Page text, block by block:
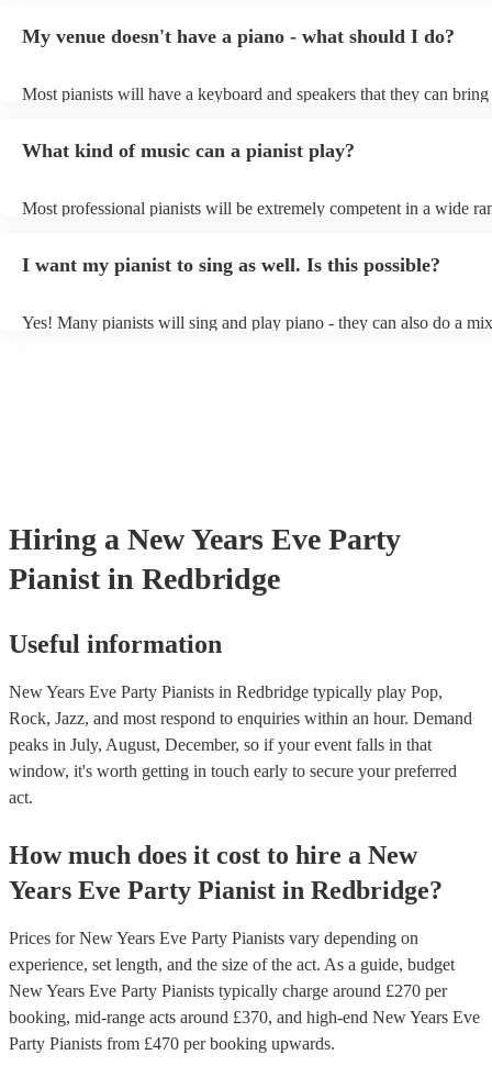
My venue doesn't have a piano - what should I do?
Most pianists will have a keyboard and speakers that they can
as good as the real thing, so don't let not having a piano stop you!
What kind of music can a pianist play?
Most professional pianists will be extremely competent in a wide
of music you'll be sure to love!
I want my pianist to sing as well. Is this possible?
Yes! Many pianists will sing and play piano - they can also do a
Hiring a New Years Eve Party
Pianist in Redbridge
Useful information
New Years Eve Party Pianists in Redbridge typically play Pop,
Rock, Jazz, and most respond to enquiries within an hour. Demand
peaks in July, August, December, so if your event falls in that
window, it's worth getting in touch early to secure your preferred
act.
How much does it cost to hire a New
Years Eve Party Pianist in Redbridge?
Prices forNew Years Eve Party Pianists vary depending on
experience, set length, and the size of the act. As a guide, budget
New Years Eve Party Pianists typically charge around £270 per
booking, mid-range acts around £370, and high-end New Years Eve
Party Pianists from £470 per booking upwards.